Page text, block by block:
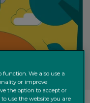
function. We also use a
or improve
the option to accept or
use the website you are